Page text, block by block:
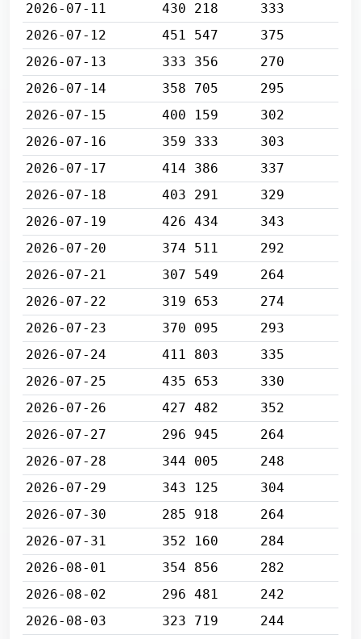
2026-07-11 430 218
333
2026-07-12
451 547
375
2026-07-13
333 356
270
2026-07-14
358 705
295
2026-07-15
400 159
302
2026-07-16
359 333
303
2026-07-17
414 386
337
2026-07-18
403 291
329
2026-07-19
426 434
343
2026-07-20
374 511
292
2026-07-21
307 549
264
2026-07-22
319 653
274
2026-07-23
370 095
293
2026-07-24
411 803
335
2026-07-25
435 653
330
2026-07-26
427 482
352
2026-07-27
296 945
264
2026-07-28
344 005
248
2026-07-29
343 125
304
2026-07-30
285 918
264
2026-07-31
352 160
284
2026-08-01
354 856
282
2026-08-02
296 481
242
2026-08-03
323 719
244